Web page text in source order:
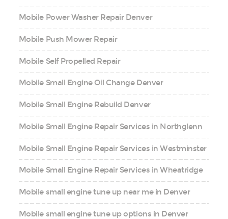
Mobile Power Washer Repair Denver
Mobile Push Mower Repair
Mobile Self Propelled Repair
Mobile Small Engine Oil Change Denver
Mobile Small Engine Rebuild Denver
Mobile Small Engine Repair Services in Northglenn
Mobile Small Engine Repair Services in Westminster
Mobile Small Engine Repair Services in Wheatridge
Mobile small engine tune up near me in Denver
Mobile small engine tune up options in Denver